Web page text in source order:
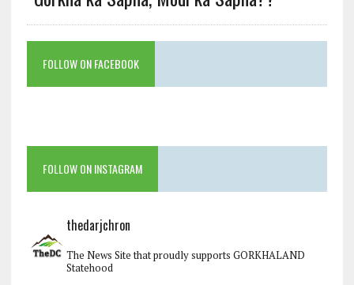
FOLLOW ON FACEBOOK
FOLLOW ON INSTAGRAM
thedarjchron
The News Site that proudly supports GORKHALAND
Statehood